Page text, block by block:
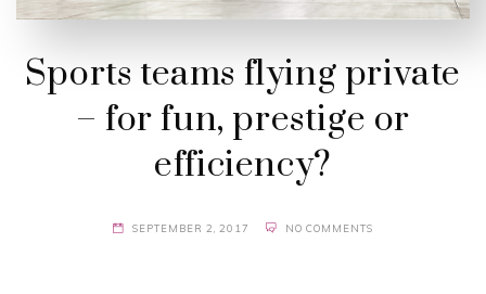
Sports teams flying private
– for fun, prestige or
efficiency?
SEPTEMBER 2, 2017 NO COMMENTS